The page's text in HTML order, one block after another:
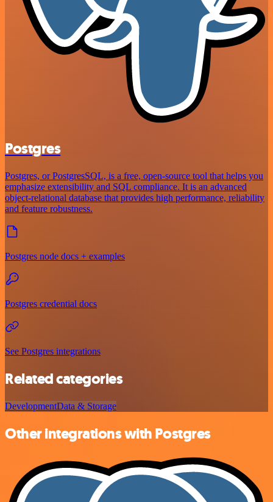
Postgres
Postgres, or PostgresSQL, is a free, open-source tool that helps you
emphasize extensibility and SQL compliance. It is an advanced
object-relational database that provides high performance, reliability
and feature robustness.
Postgres node docs + examples
Postgres credential docs
See Postgres integrations
Related categories
DevelopmentData & Storage
Other integrations with Postgres